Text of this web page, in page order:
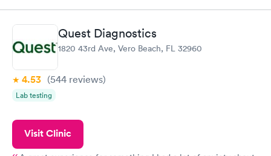
Quest Diagnostics
1820 43rd Ave, Vero Beach, FL 32960
4.53 (544 reviews)
Lab testing
Visit Clinic